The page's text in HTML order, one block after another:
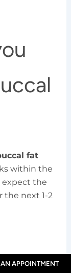
AN APPOINTMENT
fat
within the
expect the
the next 1-2
are at